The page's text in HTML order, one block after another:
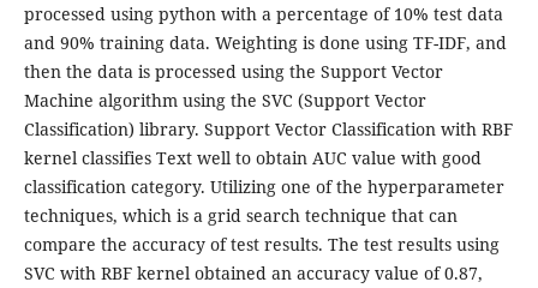
processed using python with a percentage of 10% test data
and 90% training data. Weighting is done using TF-IDF, and
then the data is processed using the Support Vector
Machine algorithm using the SVC (Support Vector
Classification) library. Support Vector Classification with RBF
kernel classifies Text well to obtain AUC value with good
classification category. Utilizing one of the hyperparameter
techniques, which is a grid search technique that can
compare the accuracy of test results. The test results using
SVC with RBF kernel obtained an accuracy value of 0.87,